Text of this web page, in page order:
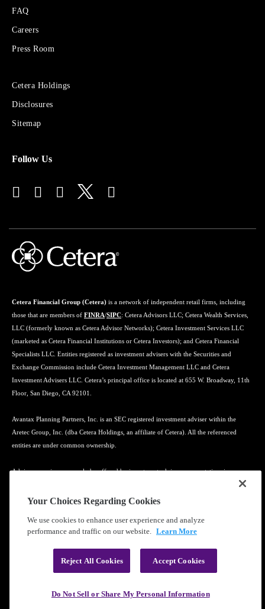
Cetera
Financial
FAQ
Careers
Press Room
Sites
Financial
Advisors
Cetera Holdings
Disclosures
Sitemap
Follow Us
Cetera Financial Group (Cetera) is a network of independent retail firms, including
those that are members of FINRA/SIPC: Cetera Advisors LLC; Cetera Wealth Services,
LLC (formerly known as Cetera Advisor Networks); Cetera Investment Services LLC
(marketed as Cetera Financial Institutions or Cetera Investors); and Cetera Financial
Specialists LLC. Entities registered as investment advisers with the Securities and
Exchange Commission include Cetera Investment Management LLC and Cetera
Investment Advisers LLC. Cetera’s principal office is located at 655 W. Broadway, 11th
Floor, San Diego, CA 92101.
Avantax Planning Partners, Inc. is an SEC registered investment adviser within the
Aretec Group, Inc. (dba Cetera Holdings, an affiliate of Cetera). All the referenced
entities are under common ownership.
Advisory services may only be offered by investment adviser representatives in
connection with an appropriate Advisory Services Agreement and disclosure brochure.
Learn more about our firm's background and Investment Professionals on
Cetera Financial Group®, Inc. | Privacy Policy|Terms of Use
Your Choices Regarding Cookies
We use cookies to enhance user experience and analyze
performance and traffic on our website. Learn More
Reject All Cookies Accept Cookies
Do Not Sell or Share My Personal Information